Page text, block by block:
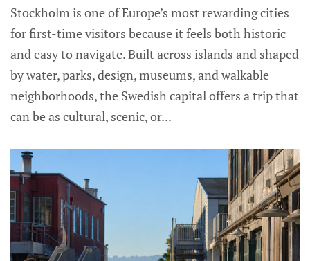
Stockholm is one of Europe’s most rewarding cities
for first-time visitors because it feels both historic
and easy to navigate. Built across islands and shaped
by water, parks, design, museums, and walkable
neighborhoods, the Swedish capital offers a trip that
can be as cultural, scenic, or...